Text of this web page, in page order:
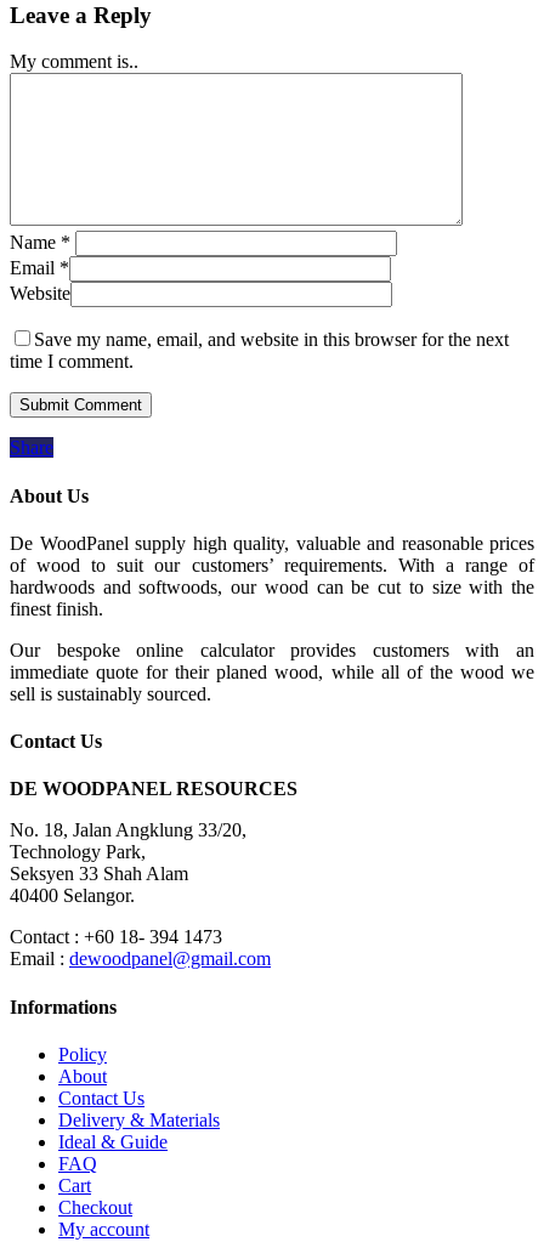
Leave a Reply
My comment is..
Name *
Email *
Website
Save my name, email, and website in this browser for the next
time I comment.
Share
About Us
De WoodPanel supply high quality, valuable and reasonable prices
of wood to suit our customers’ requirements. With a range of
hardwoods and softwoods, our wood can be cut to size with the
finest finish.
Our bespoke online calculator provides customers with an
immediate quote for their planed wood, while all of the wood we
sell is sustainably sourced.
Contact Us
DE WOODPANEL RESOURCES
No. 18, Jalan Angklung 33/20,
Technology Park,
Seksyen 33 Shah Alam
40400 Selangor.
Contact : +60 18- 394 1473
Email : dewoodpanel@gmail.com
Informations
Policy
About
Contact Us
Delivery & Materials
Ideal & Guide
FAQ
Cart
Checkout
My account